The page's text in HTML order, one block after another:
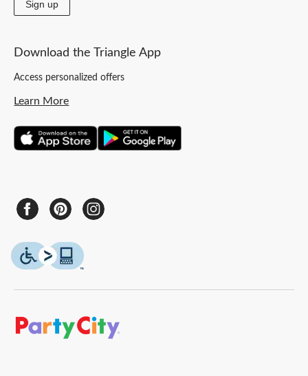
Sign up
Download the Triangle App
Access personalized offers
Learn More